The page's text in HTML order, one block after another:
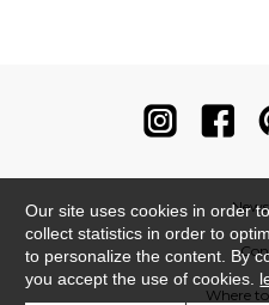
Where
Our site uses cookies in order
collect statistics in order to
to personalize the content. By
you accept the use of cookies.